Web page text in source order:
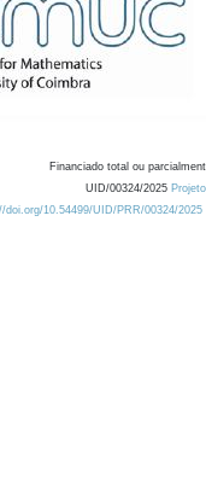
Financiado total ou
UID/00324/2025
doi.org/10.54499/UID/PRR/00324/2025